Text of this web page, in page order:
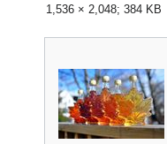
1,536 × 2,048; 384 KB